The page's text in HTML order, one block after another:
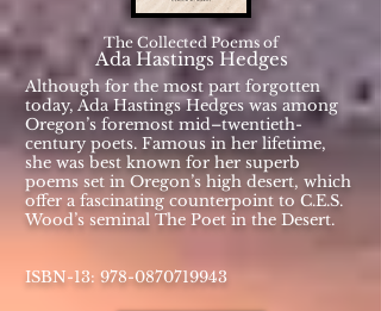
The Collected Poems of
Ada Hastings Hedges
Although for the most part forgotten
today, Ada Hastings Hedges was among
Oregon’s foremost mid–twentieth-
century poets. Famous in her lifetime,
she was best known for her superb
poems set in Oregon’s high desert, which
offer a fascinating counterpoint to C.E.S.
Wood’s seminal The Poet in the Desert.
ISBN-13: 978-0870719943